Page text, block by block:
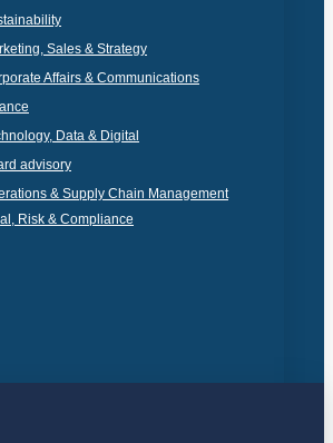
Sales & Strategy
Affairs & Communications
Data & Digital
advisory
& Supply Chain Management
Risk & Compliance